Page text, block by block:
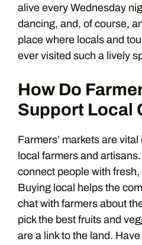
alive every Wednesday
dancing, and, of course,
place where locals and
ever visited such a lively
How Do
Support Local
Farmers’ markets are
local farmers and
connect people with
Buying local helps the
chat with farmers about
pick the best fruits and
are a link to the land.